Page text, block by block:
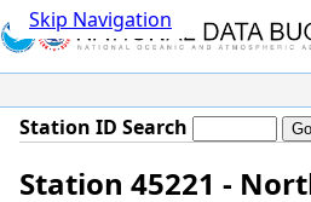
Skip Navigation
Station ID Search
Station 45221 -